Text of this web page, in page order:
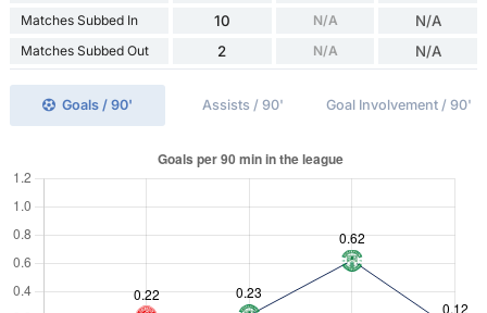
Matches Subbed In 10 N/A N/A
Matches Subbed Out 2 N/A N/A
Goals / 90' Assists / 90' Goal Involvement / 90'